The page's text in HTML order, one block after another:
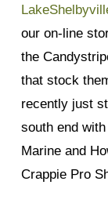
our on-line
the
that stock
recently just
south end
Marine and
Crappie Pro